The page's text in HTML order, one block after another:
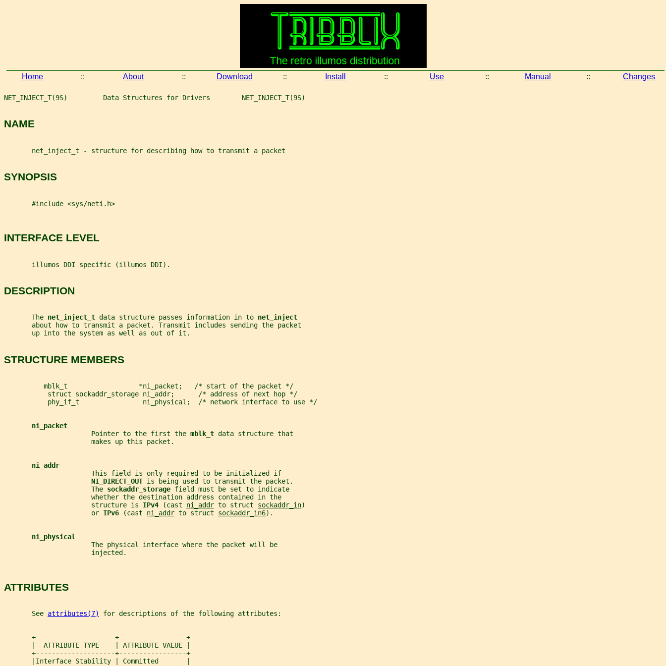
Home :: About :: Download :: Install :: Use :: Manual :: Changes
NET_INJECT_T(9S)         Data Structures for Drivers        NET_INJECT_T(9S)
NAME
       net_inject_t - structure for describing how to transmit a packet
SYNOPSIS
       #include <sys/neti.h>
INTERFACE LEVEL
       illumos DDI specific (illumos DDI).
DESCRIPTION
       The
net_inject_t data structure passes information in to net_inject
       about how to transmit a packet. Transmit includes sending the packet
       up into the system as well as out of it.
STRUCTURE MEMBERS
          mblk_t                  *ni_packet;   /* start of the packet */
           struct sockaddr_storage ni_addr;      /* address of next hop */
           phy_if_t                ni_physical;  /* network interface to use */
ni_packet
                      Pointer to the first the
mblk_t data structure that
                      makes up this packet.
ni_addr
                      This field is only required to be initialized if
NI_DIRECT_OUT is being used to transmit the packet.
                      The
sockaddr_storage field must be set to indicate
                      whether the destination address contained in the
                      structure is
IPv4 (cast ni_addr to struct sockaddr_in)
                      or
IPv6 (cast ni_addr to struct sockaddr_in6).
ni_physical
                      The physical interface where the packet will be
                      injected.
ATTRIBUTES
       See
attributes(7) for descriptions of the following attributes:
       +--------------------+-----------------+
       |  ATTRIBUTE TYPE    | ATTRIBUTE VALUE |
       +--------------------+-----------------+
       |Interface Stability | Committed       |